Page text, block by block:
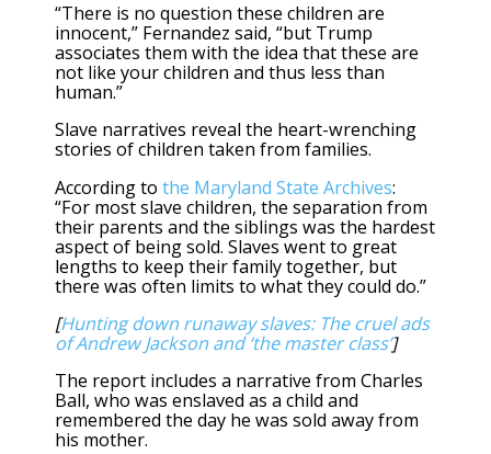
“There is no question these children are
innocent,” Fernandez said, “but Trump
associates them with the idea that these are
not like your children and thus less than
human.”
Slave narratives reveal the heart-wrenching
stories of children taken from families.
According to the Maryland State Archives:
“For most slave children, the separation from
their parents and the siblings was the hardest
aspect of being sold. Slaves went to great
lengths to keep their family together, but
there was often limits to what they could do.”
[Hunting down runaway slaves: The cruel ads
of Andrew Jackson and ‘the master class’]
The report includes a narrative from Charles
Ball, who was enslaved as a child and
remembered the day he was sold away from
his mother.